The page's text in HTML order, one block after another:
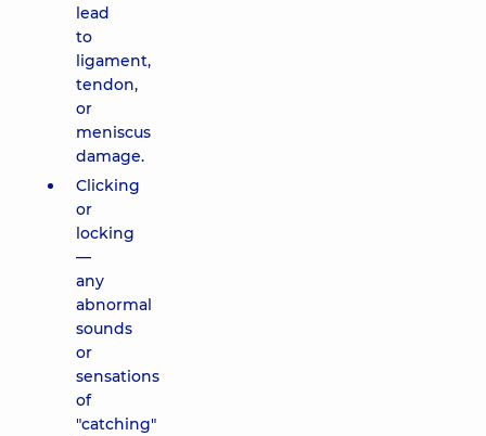
lead
to
ligament,
tendon,
or
meniscus
damage.
Clicking
or
locking
—
any
abnormal
sounds
or
sensations
of
"catching"